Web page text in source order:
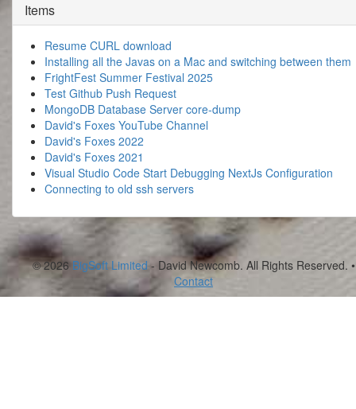
Items
Resume CURL download
Installing all the Javas on a Mac and switching between them
FrightFest Summer Festival 2025
Test Github Push Request
MongoDB Database Server core-dump
David's Foxes YouTube Channel
David's Foxes 2022
David's Foxes 2021
Visual Studio Code Start Debugging NextJs Configuration
Connecting to old ssh servers
© 2026 BigSoft Limited- David Newcomb. All Rights Reserved. •
Contact